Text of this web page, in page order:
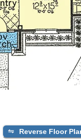
Reverse Floor